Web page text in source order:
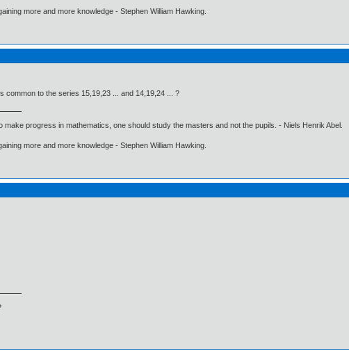
more and more knowledge - Stephen William Hawking.
common to the series 15,19,23 ... and 14,19,24 ... ?
make progress in mathematics, one should study the masters and not the pupils. - Niels Henrik Abel.
more and more knowledge - Stephen William Hawking.